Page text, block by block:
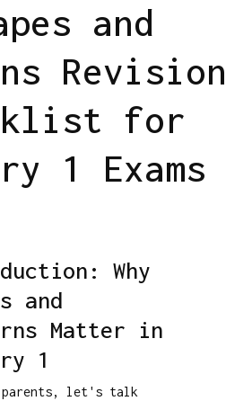
and
Revision
for
1 Exams
Why
and
Matter in
1
let's talk